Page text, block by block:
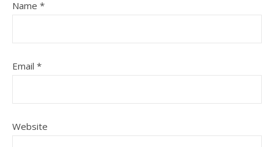
Name *
Email *
Website